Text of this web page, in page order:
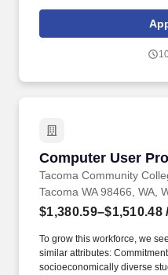
required for facility
Meet customer needs,
members and healthcare
Computer User
Tacoma Community
Computer User
Tacoma WA 98466, WA,
$1,380.59–$1,510.48
To grow this workforce, we
similar attributes:
socioeconomically diverse